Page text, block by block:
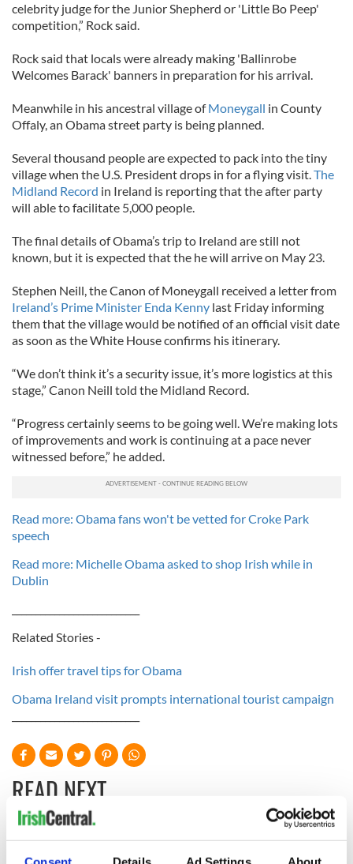
celebrity judge for the Junior Shepherd or 'Little Bo Peep'
competition,” Rock said.
Rock said that locals were already making 'Ballinrobe
Welcomes Barack' banners in preparation for his arrival.
Meanwhile in his ancestral village ofMoneygall in County
Offaly, an Obama street party is being planned.
Several thousand people are expected to pack into the tiny
village when the U.S. President drops in for a flying visit.The
Midland Record in Ireland is reporting that the after party
will able to facilitate 5,000 people.
The final details of Obama’s trip to Ireland are still not
known, but it is expected that the he will arrive on May 23.
Stephen Neill, the Canon of Moneygall received a letter from
Ireland’s Prime Minister Enda Kenny last Friday informing
them that the village would be notified of an official visit date
as soon as the White House confirms his itinerary.
“We don’t think it’s a security issue, it’s more logistics at this
stage,” Canon Neill told the Midland Record.
“Progress certainly seems to be going well. We’re making lots
of improvements and work is continuing at a pace never
witnessed before,” he added.
Read more: Obama fans won't be vetted for Croke Park
speech
Read more: Michelle Obama asked to shop Irish while in
Dublin
Related Stories -
Irish offer travel tips for Obama
Obama Ireland visit prompts international tourist campaign
READ NEXT
Irish Government to The Masters 2026: